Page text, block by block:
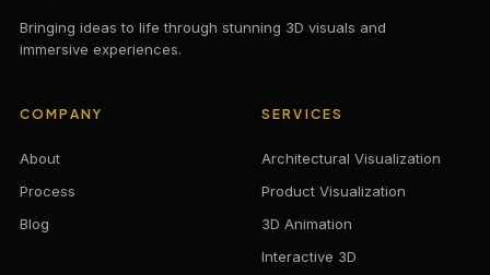
Bringing ideas to life through stunning 3D visuals and
immersive experiences.
COMPANY
About
Process
Blog
SERVICES
Architectural Visualization
Product Visualization
3D Animation
Interactive 3D